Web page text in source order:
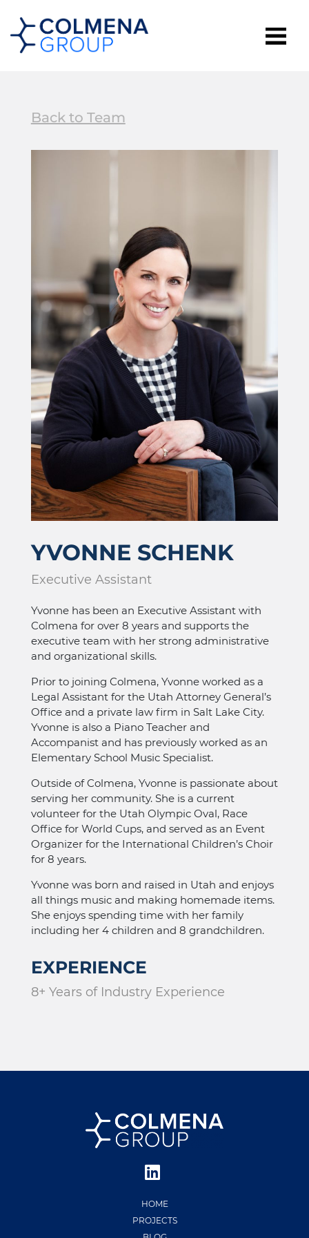
Back to Team
YVONNE SCHENK
Executive Assistant
Yvonne has been an Executive Assistant with
Colmena for over 8 years and supports the
executive team with her strong administrative
and organizational skills.
Prior to joining Colmena, Yvonne worked as a
Legal Assistant for the Utah Attorney General’s
Office and a private law firm in Salt Lake City.
Yvonne is also a Piano Teacher and
Accompanist and has previously worked as an
Elementary School Music Specialist.
Outside of Colmena, Yvonne is passionate about
serving her community. She is a current
volunteer for the Utah Olympic Oval, Race
Office for World Cups, and served as an Event
Organizer for the International Children’s Choir
for 8 years.
Yvonne was born and raised in Utah and enjoys
all things music and making homemade items.
She enjoys spending time with her family
including her 4 children and 8 grandchildren.
EXPERIENCE
8+ Years of Industry Experience
HOME
PROJECTS